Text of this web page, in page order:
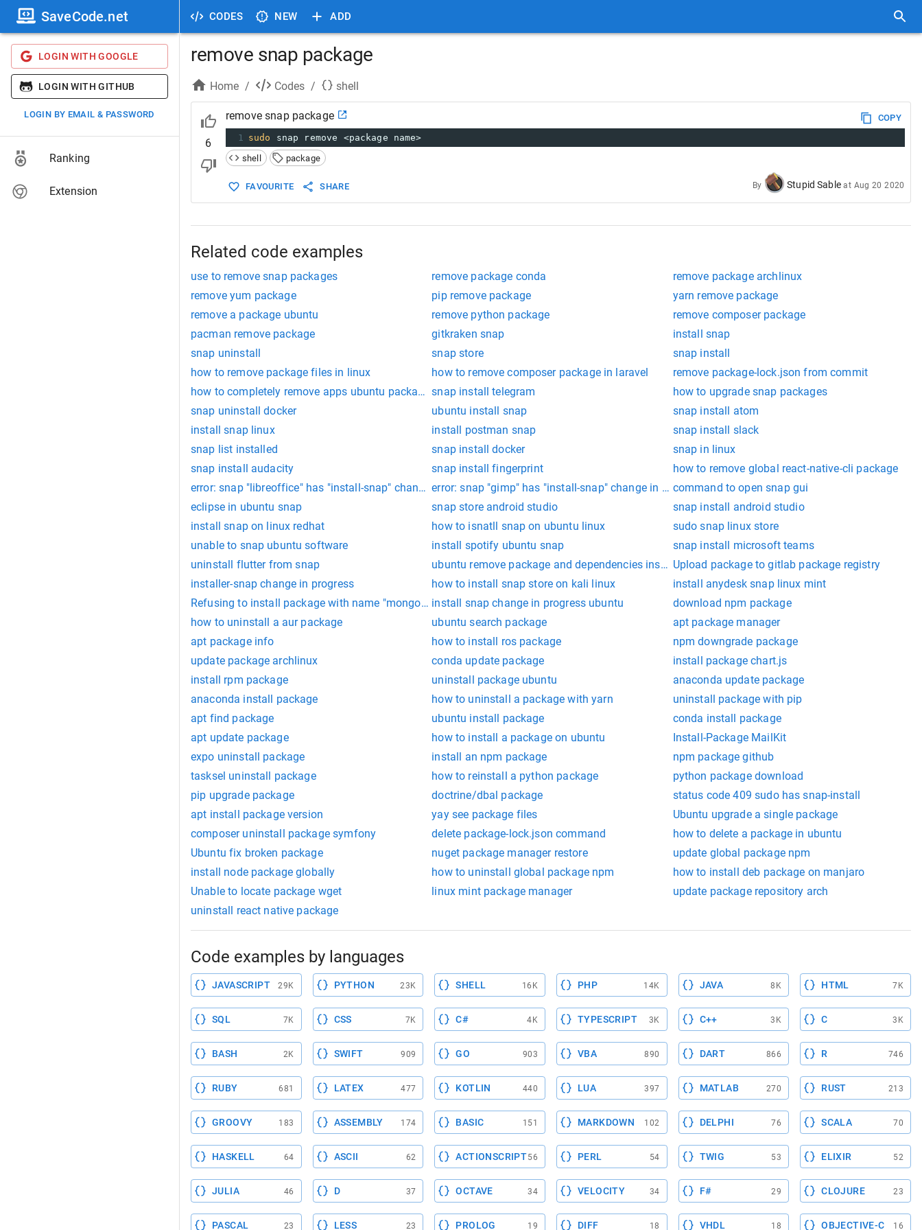
CODES NEW ADD
SaveCode.net
LOGIN WITH GOOGLE
LOGIN WITH GITHUB
LOGIN BY EMAIL & PASSWORD
Ranking
Extension
remove snap package
Home / Codes / shell
6
remove snap package
COPY
1 sudo
snap remove <package name>
shell
package
FAVOURITE SHARE By Stupid Sable at Aug 20 2020
Related code examples
use to remove snap packages remove package conda
remove package archlinux
remove yum package
pip remove package
yarn remove package
remove a package ubuntu
remove python package
remove composer package
pacman remove package
gitkraken snap
install snap
snap uninstall
snap store
snap install
how to remove package files in linux
how to remove composer package in laravel
remove package-lock.json from commit
how to completely remove apps ubuntu package snap install telegram
how to upgrade snap packages
snap uninstall docker
ubuntu install snap
snap install atom
install snap linux
install postman snap
snap install slack
snap list installed
snap install docker
snap in linux
snap install audacity
snap install fingerprint
how to remove global react-native-cli package
error: snap "libreoffice" has "install-snap" change in progresserror: snap "gimp" has "install-snap" change in progresscommand to open snap gui
eclipse in ubuntu snap
snap store android studio
snap install android studio
install snap on linux redhat
how to isnatll snap on ubuntu linux
sudo snap linux store
unable to snap ubuntu software
install spotify ubuntu snap
snap install microsoft teams
uninstall flutter from snap
ubuntu remove package and dependencies install debUpload package to gitlab package registry
installer-snap change in progress
how to install snap store on kali linux
install anydesk snap linux mint
Refusing to install package with name "mongoose" under a packageinstall snap change in progress ubuntu
download npm package
how to uninstall a aur package
ubuntu search package
apt package manager
apt package info
how to install ros package
npm downgrade package
update package archlinux
conda update package
install package chart.js
install rpm package
uninstall package ubuntu
anaconda update package
anaconda install package
how to uninstall a package with yarn
uninstall package with pip
apt find package
ubuntu install package
conda install package
apt update package
how to install a package on ubuntu
Install-Package MailKit
expo uninstall package
install an npm package
npm package github
tasksel uninstall package
how to reinstall a python package
python package download
pip upgrade package
doctrine/dbal package
status code 409 sudo has snap-install
apt install package version
yay see package files
Ubuntu upgrade a single package
composer uninstall package symfony
delete package-lock.json command
how to delete a package in ubuntu
Ubuntu fix broken package
nuget package manager restore
update global package npm
install node package globally
how to uninstall global package npm
how to install deb package on manjaro
Unable to locate package wget
linux mint package manager
update package repository arch
uninstall react native package
Code examples by languages
JAVASCRIPT 29K PYTHON 23K SHELL 16K PHP 14K JAVA 8K HTML 7K
SQL 7K CSS 7K C# 4K TYPESCRIPT 3K C++ 3K C 3K
BASH 2K SWIFT 909 GO 903 VBA 890 DART 866 R 746
RUBY 681 LATEX 477 KOTLIN 440 LUA 397 MATLAB 270 RUST 213
GROOVY 183 ASSEMBLY 174 BASIC 151 MARKDOWN 102 DELPHI 76 SCALA 70
HASKELL 64 ASCII 62 ACTIONSCRIPT56 PERL 54 TWIG 53 ELIXIR 52
JULIA 46 D 37 OCTAVE 34 VELOCITY 34 F# 29 CLOJURE 23
PASCAL 23 LESS 23 PROLOG 19 DIFF 18 VHDL 18 OBJECTIVE-C 16